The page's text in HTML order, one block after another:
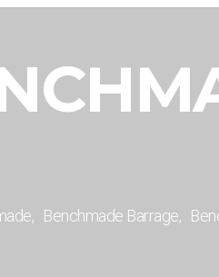
Benchmade Barrage